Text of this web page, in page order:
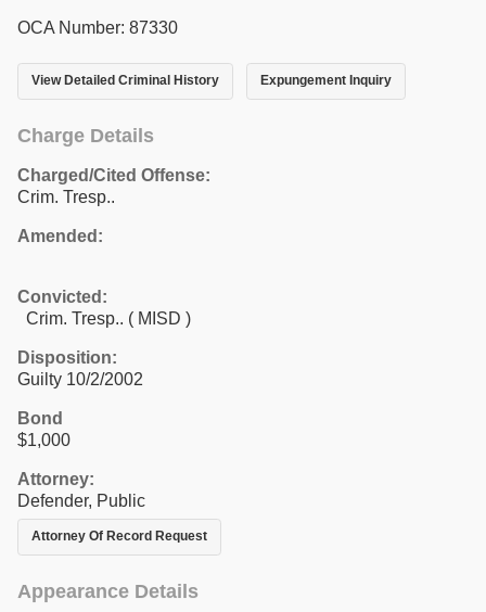
OCA Number: 87330
View Detailed Criminal History Expungement Inquiry
Charge Details
Charged/Cited Offense:
Crim. Tresp..
Amended:
Convicted:
Crim. Tresp.. ( MISD )
Disposition:
Guilty 10/2/2002
Bond
$1,000
Attorney:
Defender, Public
Attorney Of Record Request
Appearance Details